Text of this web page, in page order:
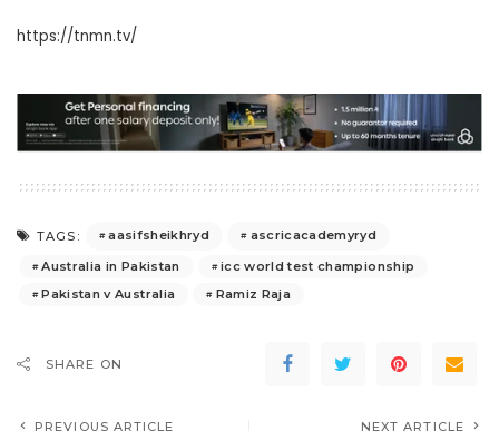
https://tnmn.tv/
TAGS: aasifsheikhryd
ascricacademyryd
Australia in Pakistan
icc world test championship
Pakistan v Australia
Ramiz Raja
SHARE ON
PREVIOUS ARTICLE NEXT ARTICLE